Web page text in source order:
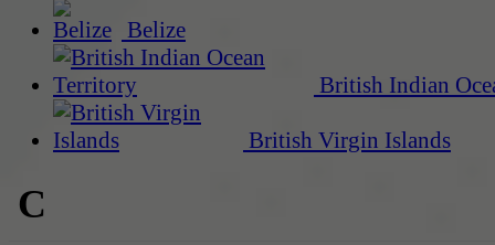
Belize
British Indian
British Virgin Islands
C